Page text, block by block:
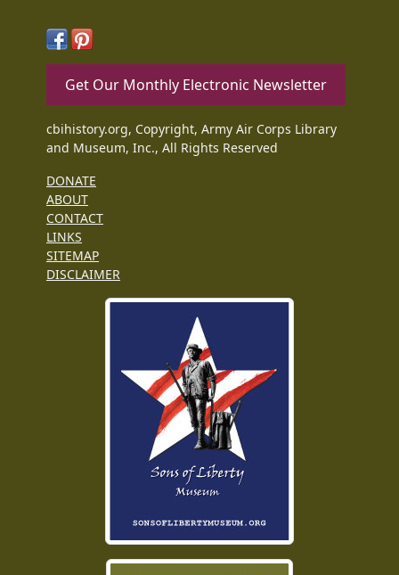
Get Our Monthly Electronic Newsletter
cbihistory.org, Copyright, Army Air Corps Library
and Museum, Inc., All Rights Reserved
DONATE
ABOUT
CONTACT
LINKS
SITEMAP
DISCLAIMER